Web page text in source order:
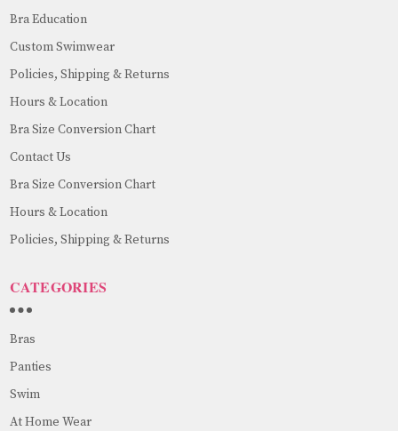
Bra Education
Custom Swimwear
Policies, Shipping & Returns
Hours & Location
Bra Size Conversion Chart
Contact Us
Bra Size Conversion Chart
Hours & Location
Policies, Shipping & Returns
CATEGORIES
Bras
Panties
Swim
At Home Wear